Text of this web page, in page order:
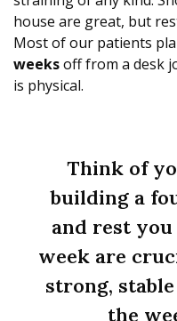
house are great, but
Most of our patients
weeksoff from a desk
is physical.
Think of
building a
and rest
week are
strong,
the